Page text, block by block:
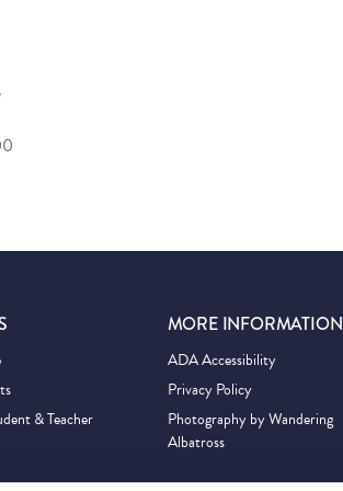
& Teacher
MORE INFORMATION
ADA Accessibility
Privacy Policy
Photography by Wandering
Albatross